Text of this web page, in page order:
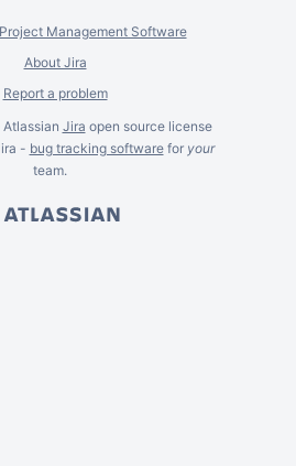
Project Management Software
About Jira
Report a problem
Jira open source license
- bug tracking softwarefor your
team.